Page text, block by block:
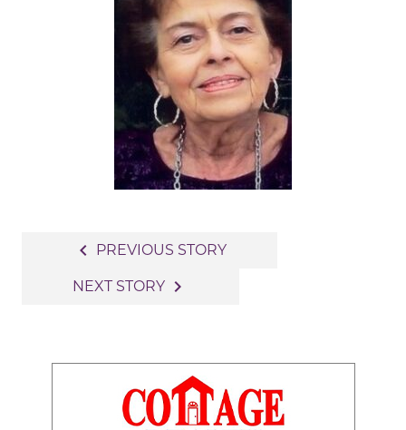
navigation
navigate_before PREVIOUS STORY
NEXT STORY navigate_next